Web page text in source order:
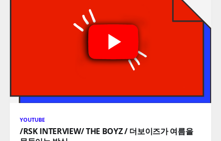
YOUTUBE
/RSK INTERVIEW/ THE BOYZ / 더보이즈가 여름을